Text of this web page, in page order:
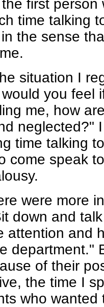
first
time talking
the sense
situation I
you feel
me, how
neglected?"
time talking
come speak
were more
down and
attention and
department."
of their
the time I
who